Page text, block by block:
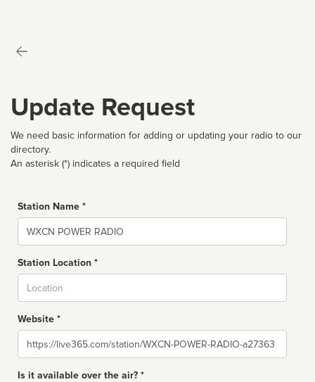
Update Request
We need basic information for adding or updating your radio to our
directory.
An asterisk (*) indicates a required field
Station Name *
Name
Station Location *
Website *
Website
Is it available over the air? *